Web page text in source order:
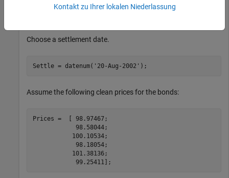
         datenum(
'08/15/2012')  0.04875  100  2  3  1;
)  0.05375  100  2  3  1];
Choose a settlement date.
Settle = datenum( '20-Aug-2002' );
Assume the following clean prices for the bonds:
Prices =  [ 98.97467;
            98.58044;
           100.10534;
            98.18054;
           101.38136;
            99.25411];
Kontakt zu Ihrer lokalen Niederlassung